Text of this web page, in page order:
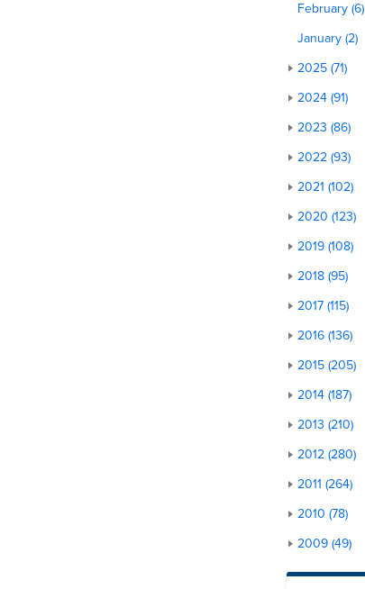
February (6)
January (2)
2025 (71)
2024 (91)
2023 (86)
2022 (93)
2021 (102)
2020 (123)
2019 (108)
2018 (95)
2017 (115)
2016 (136)
2015 (205)
2014 (187)
2013 (210)
2012 (280)
2011 (264)
2010 (78)
2009 (49)